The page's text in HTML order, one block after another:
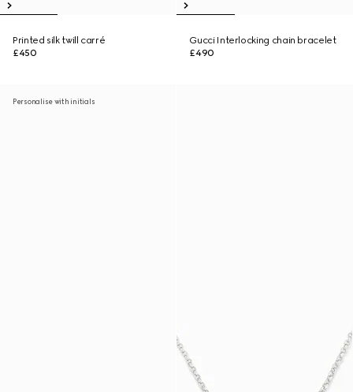
Printed silk twill carré
£450
Gucci Interlocking chain bracelet
£490
Personalise with initials